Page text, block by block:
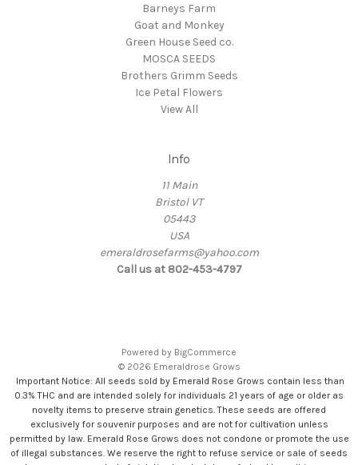
Barneys Farm
Goat and Monkey
Green House Seed co.
MOSCA SEEDS
Brothers Grimm Seeds
Ice Petal Flowers
View All
Info
11 Main
Bristol VT
05443
USA
emeraldrosefarms@yahoo.com
Call us at 802-453-4797
Powered by BigCommerce
© 2026 Emeraldrose Grows
Important Notice: All seeds sold by Emerald Rose Grows contain less than
0.3% THC and are intended solely for individuals 21 years of age or older as
novelty items to preserve strain genetics. These seeds are offered
exclusively for souvenir purposes and are not for cultivation unless
permitted by law. Emerald Rose Grows does not condone or promote the use
of illegal substances. We reserve the right to refuse service or sale of seeds